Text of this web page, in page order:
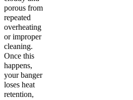
porous from
repeated
overheating
or improper
cleaning.
Once this
happens,
your banger
loses heat
retention,